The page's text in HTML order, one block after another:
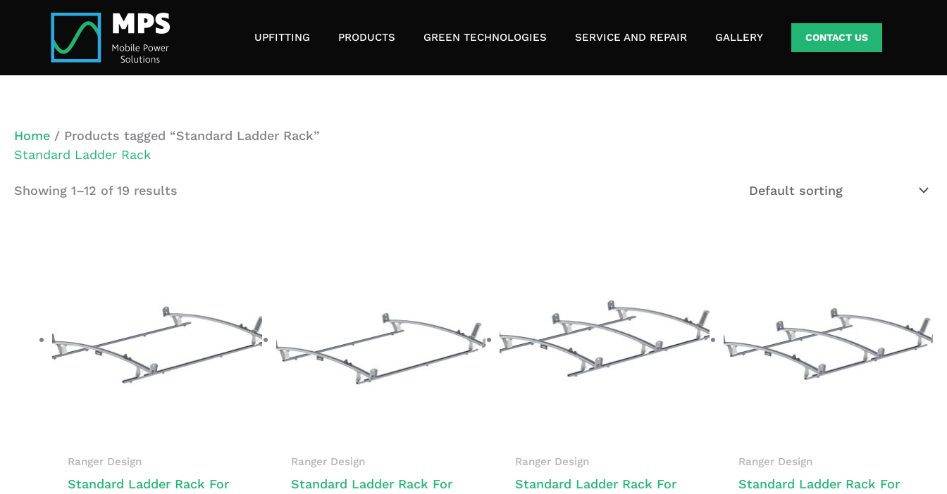
UPFITTING PRODUCTS GREEN TECHNOLOGIES SERVICE AND REPAIR GALLERY CONTACT US
Home / Products tagged “Standard Ladder Rack”
Standard Ladder Rack
Showing 1–12 of 19 results
Ranger Design
Standard Ladder Rack For
Ranger Design
Standard Ladder Rack For
Ranger Design
Standard Ladder Rack For
Ranger Design
Standard Ladder Rack For